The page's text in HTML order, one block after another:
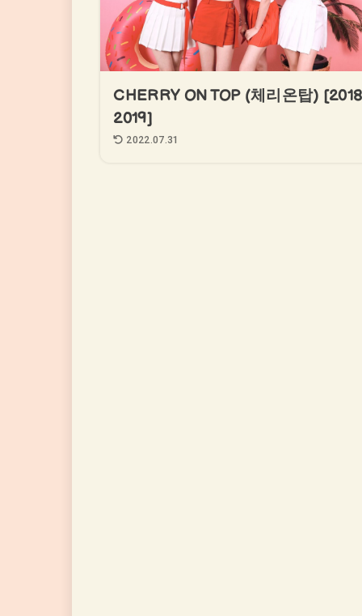
CHERRY ON TOP (체리온탑)
2019]
2022.07.31